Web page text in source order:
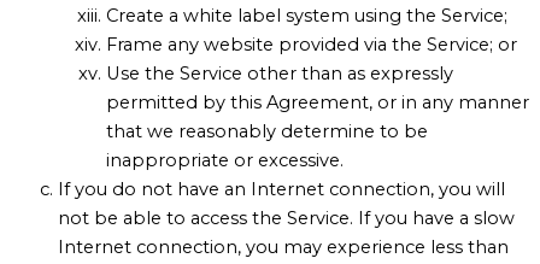
Create a white label system using the Service;
Frame any website provided via the Service; or
Use the Service other than as expressly
permitted by this Agreement, or in any manner
that we reasonably determine to be
inappropriate or excessive.
If you do not have an Internet connection, you will
not be able to access the Service. If you have a slow
Internet connection, you may experience less than